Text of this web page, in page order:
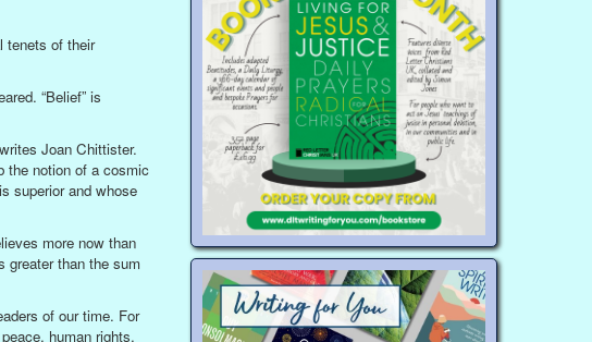
tenets of their
“Belief” is
Joan Chittister.
the notion of a cosmic
superior and whose
more now than
greater than the sum
of our time. For
human rights,